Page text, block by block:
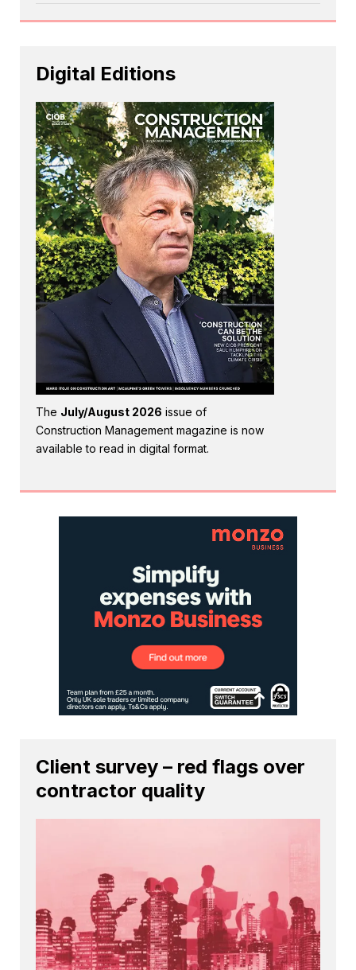
Digital Editions
The July/August 2026 issue of
Construction Management magazine is now
available to read in digital format.
Client survey – red flags over
contractor quality